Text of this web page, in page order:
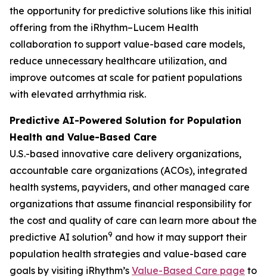
the opportunity for predictive solutions like this initial
offering from the iRhythm–Lucem Health
collaboration to support value-based care models,
reduce unnecessary healthcare utilization, and
improve outcomes at scale for patient populations
with elevated arrhythmia risk.
Predictive AI-Powered Solution for Population
Health and Value-Based Care
U.S.-based innovative care delivery organizations,
accountable care organizations (ACOs), integrated
health systems, payviders, and other managed care
organizations that assume financial responsibility for
the cost and quality of care can learn more about the
predictive AI solution9 and how it may support their
population health strategies and value-based care
goals by visiting iRhythm’s Value-Based Care page to